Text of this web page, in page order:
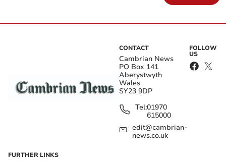
CONTACT
Cambrian News
PO Box 141
Aberystwyth
Wales
SY23 9DP
Tel:01970
615000
edit@cambrian-
news.co.uk
FOLLOW
US
FURTHER LINKS